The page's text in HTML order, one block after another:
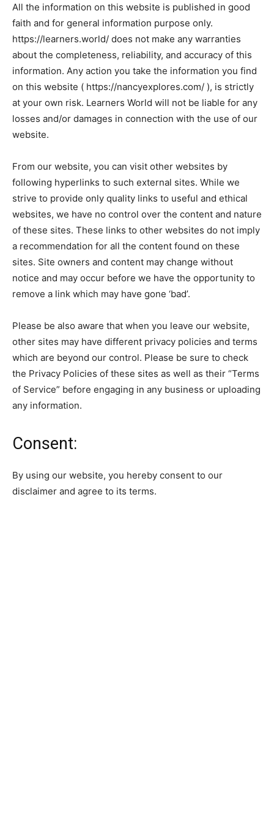
All the information on this website is published in good
faith and for general information purpose only.
https://learners.world/ does not make any warranties
about the completeness, reliability, and accuracy of this
information. Any action you take the information you find
on this website ( https://nancyexplores.com/ ), is strictly
at your own risk. Learners World will not be liable for any
losses and/or damages in connection with the use of our
website.
From our website, you can visit other websites by
following hyperlinks to such external sites. While we
strive to provide only quality links to useful and ethical
websites, we have no control over the content and nature
of these sites. These links to other websites do not imply
a recommendation for all the content found on these
sites. Site owners and content may change without
notice and may occur before we have the opportunity to
remove a link which may have gone ‘bad’.
Please be also aware that when you leave our website,
other sites may have different privacy policies and terms
which are beyond our control. Please be sure to check
the Privacy Policies of these sites as well as their “Terms
of Service” before engaging in any business or uploading
any information.
Consent:
By using our website, you hereby consent to our
disclaimer and agree to its terms.